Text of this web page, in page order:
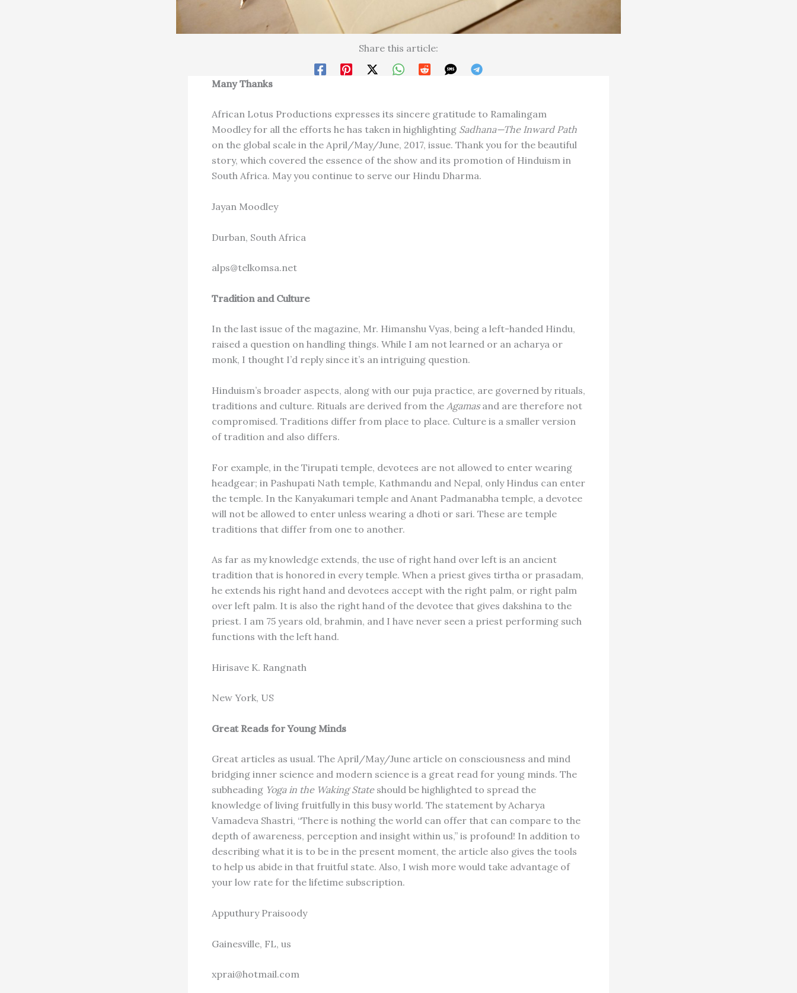
Share this article:
Many Thanks
African Lotus Productions expresses its sincere gratitude to Ramalingam
Moodley for all the efforts he has taken in highlighting Sadhana­­—The Inward Path
on the global scale in the April/May/June, 2017, issue. Thank you for the beautiful
story, which covered the essence of the show and its promotion of Hinduism in
South Africa. May you continue to serve our Hindu Dharma.
Jayan Moodley
Durban, South Africa
alps@telkomsa.net
Tradition and Culture
In the last issue of the magazine, Mr. Himanshu Vyas, being a left-handed Hindu,
raised a question on handling things. While I am not learned or an acharya or
monk, I thought I’d reply since it’s an intriguing question.
Hinduism’s broader aspects, along with our puja practice, are governed by rituals,
traditions and culture. Rituals are derived from the Agamasand are therefore not
compromised. Traditions differ from place to place. Culture is a smaller version
of tradition and also differs.
For example, in the Tirupati temple, devotees are not allowed to enter wearing
headgear; in Pashupati Nath temple, Kathmandu and Nepal, only Hindus can enter
the temple. In the Kanyakumari temple and Anant Padmanabha temple, a devotee
will not be allowed to enter unless wearing a dhoti or sari. These are temple
traditions that differ from one to another.
As far as my knowledge extends, the use of right hand over left is an ancient
tradition that is honored in every temple. When a priest gives tirtha or prasadam,
he extends his right hand and devotees accept with the right palm, or right palm
over left palm. It is also the right hand of the devotee that gives dakshina to the
priest. I am 75 years old, brahmin, and I have never seen a priest performing such
functions with the left hand.
Hirisave K. Rangnath
New York, US
Great Reads for Young Minds
Great articles as usual. The April/May/June article on consciousness and mind
bridging inner science and modern science is a great read for young minds. The
subheading Yoga in the Waking Stateshould be highlighted to spread the
knowledge of living fruitfully in this busy world. The statement by Acharya
Vamadeva Shastri, “There is nothing the world can offer that can compare to the
depth of awareness, perception and insight within us,” is profound! In addition to
describing what it is to be in the present moment, the article also gives the tools
to help us abide in that fruitful state. Also, I wish more would take advantage of
your low rate for the lifetime subscription.
Apputhury Praisoody
Gainesville, FL, us
xprai@hotmail.com